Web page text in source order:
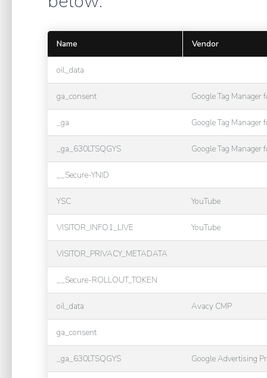
Name Vendor
oil_data
ga_consent Google Tag Manager
_ga Google Tag Manager
_ga_630LTSQGYS Google Tag Manager
__Secure-YNID
YSC YouTube
VISITOR_INFO1_LIVE YouTube
VISITOR_PRIVACY_METADATA
__Secure-ROLLOUT_TOKEN
oil_data Avacy CMP
ga_consent
_ga_630LTSQGYS Google Advertising